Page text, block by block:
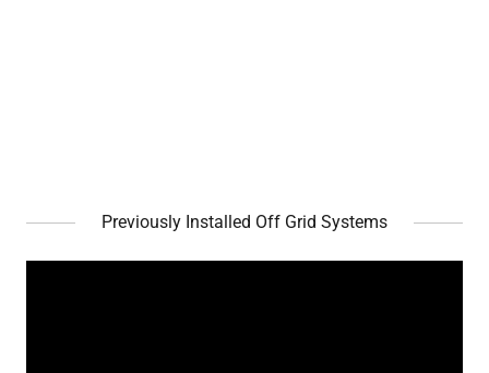
Previously Installed Off Grid Systems